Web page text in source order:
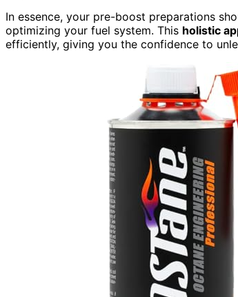
In essence, your pre-boost preparations
optimizing your fuel system. This holistic
efficiently, giving you the confidence to